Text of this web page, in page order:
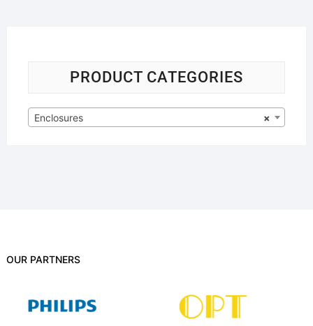
PRODUCT CATEGORIES
×
Enclosures
OUR PARTNERS